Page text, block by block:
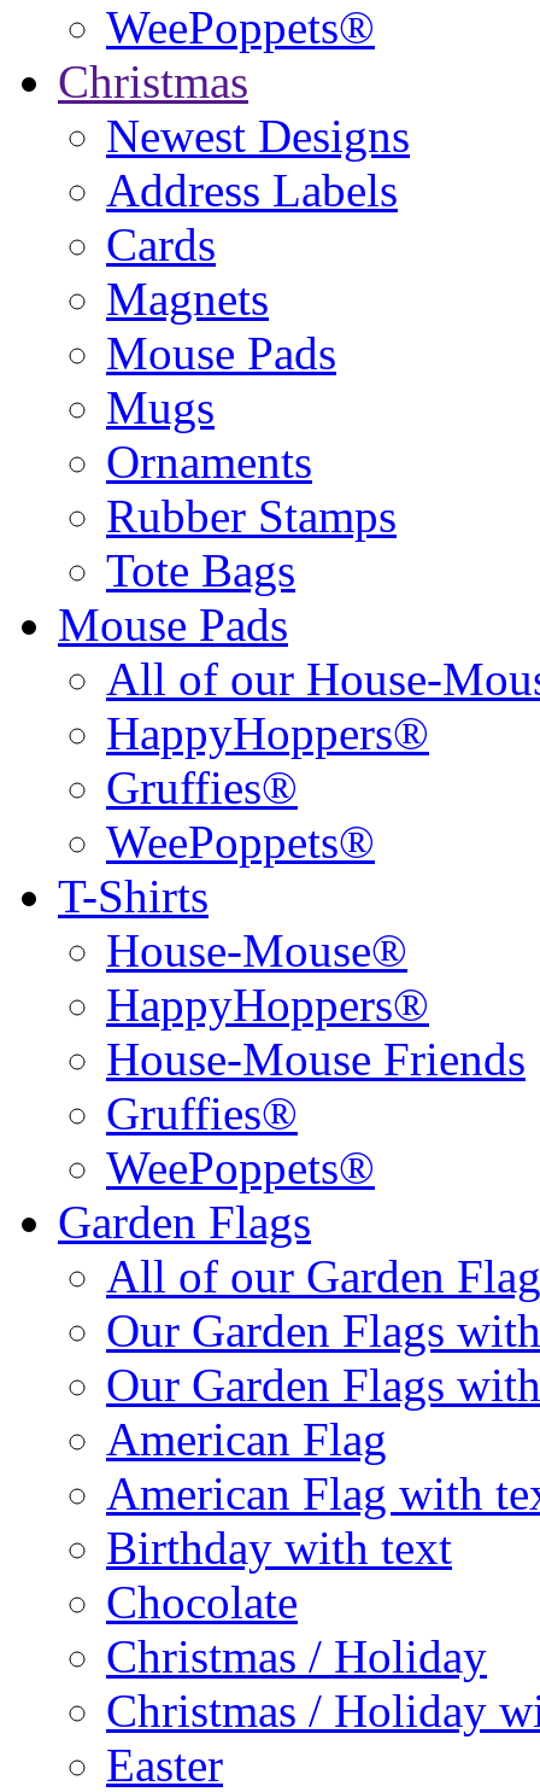
WeePoppets®
Christmas
Newest Designs
Address Labels
Cards
Magnets
Mouse Pads
Mugs
Ornaments
Rubber Stamps
Tote Bags
Mouse Pads
All of our House-
HappyHoppers®
Gruffies®
WeePoppets®
T-Shirts
House-Mouse®
HappyHoppers®
House-Mouse Friends
Gruffies®
WeePoppets®
Garden Flags
All of our Garden
Our Garden Flags
Our Garden Flags
American Flag
American Flag with
Birthday with text
Chocolate
Christmas / Holiday
Christmas / Holiday
Easter